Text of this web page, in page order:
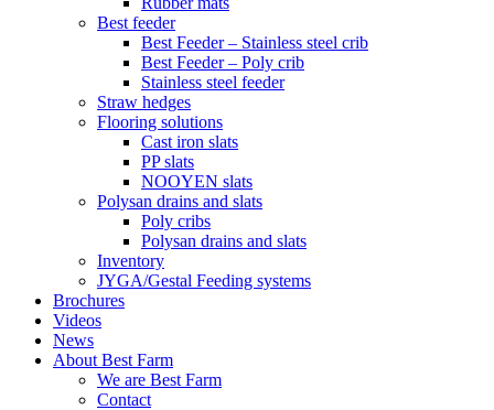
Best feeder
Best Feeder – Stainless steel crib
Best Feeder – Poly crib
Stainless steel feeder
Straw hedges
Flooring solutions
Cast iron slats
PP slats
NOOYEN slats
Polysan drains and slats
Poly cribs
Polysan drains and slats
Inventory
JYGA/Gestal Feeding systems
Brochures
Videos
News
About Best Farm
We are Best Farm
Contact